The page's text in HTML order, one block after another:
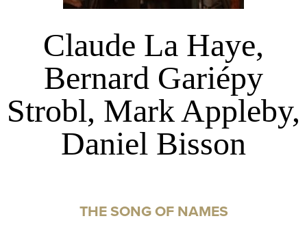
Claude La Haye,
Bernard Gariépy
Strobl, Mark Appleby,
Daniel Bisson
THE SONG OF NAMES